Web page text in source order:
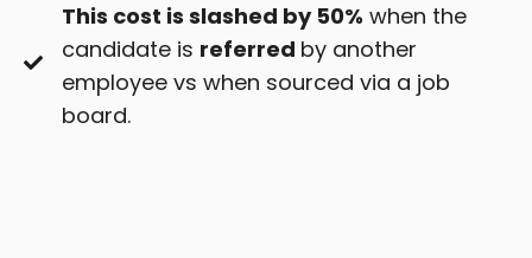
This cost is slashed by 50% when the
candidate is referred by another
employee vs when sourced via a job
board.